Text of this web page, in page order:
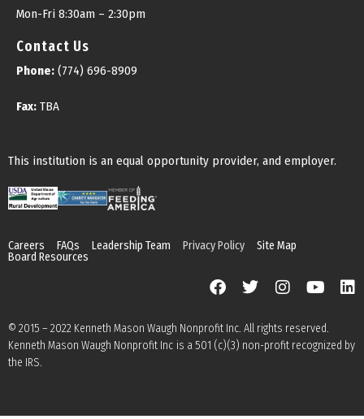
Mon-Fri 8:30am – 2:30pm
Contact Us
Phone: (774) 696-8909
Fax: TBA
This institution is an equal opportunity provider, and employer.
Careers FAQs Leadership Team Privacy Policy
Site Map
Board Resources
© 2015 – 2022 Kenneth Mason Waugh Nonprofit Inc. All rights reserved.
Kenneth Mason Waugh Nonprofit Inc is a 501 (c)(3) non-profit recognized by
the IRS.